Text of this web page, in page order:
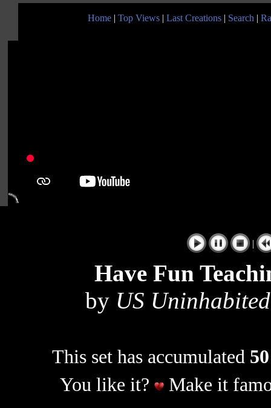
Home | Top Views | Last Creations | Search |
|
Have Fun
by US
This set has accumulated
You like it?
Make it